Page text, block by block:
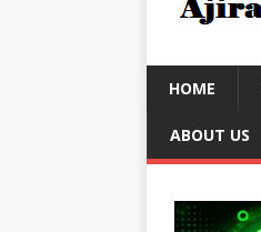
HOME
ABOUT US